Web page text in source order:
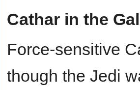
Cathar in the
Force-sensitive
though the Jedi